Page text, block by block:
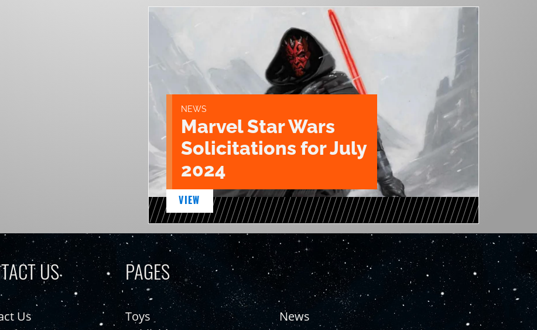
NEWS
Marvel Star Wars
Solicitations for July
2024
VIEW
US
Us
PAGES
Toys
News